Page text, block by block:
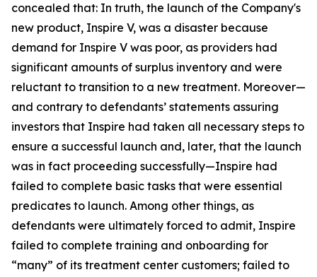
concealed that: In truth, the launch of the Company's
new product, Inspire V, was a disaster because
demand for Inspire V was poor, as providers had
significant amounts of surplus inventory and were
reluctant to transition to a new treatment. Moreover—
and contrary to defendants’ statements assuring
investors that Inspire had taken all necessary steps to
ensure a successful launch and, later, that the launch
was in fact proceeding successfully—Inspire had
failed to complete basic tasks that were essential
predicates to launch. Among other things, as
defendants were ultimately forced to admit, Inspire
failed to complete training and onboarding for
“many” of its treatment center customers; failed to